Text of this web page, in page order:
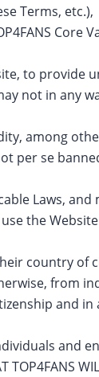
Terms, etc.),
Core
to provide
not in any
among
per se
Laws, and
use the
country of
from
and in
and